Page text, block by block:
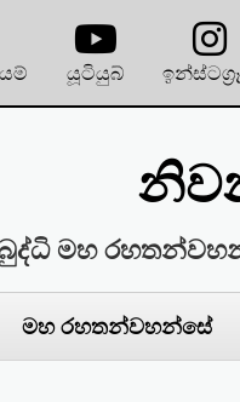
යූටියුබ්
මහ
මහ රහතන්වහන්සේ